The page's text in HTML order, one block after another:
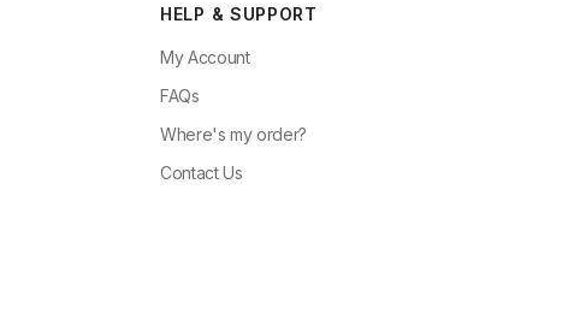
HELP & SUPPORT
My Account
FAQs
Where's my order?
Contact Us